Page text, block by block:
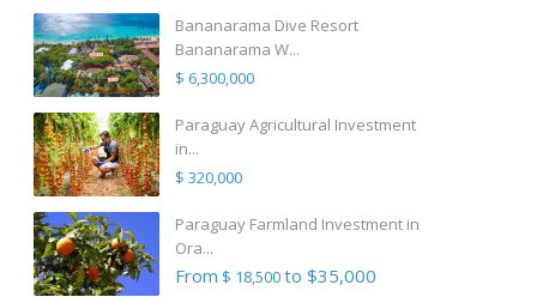
Bananarama Dive Resort
Bananarama W...
$ 6,300,000
Paraguay Agricultural Investment
in...
$ 320,000
Paraguay Farmland Investment in
Ora...
From $ 18,500to $35,000